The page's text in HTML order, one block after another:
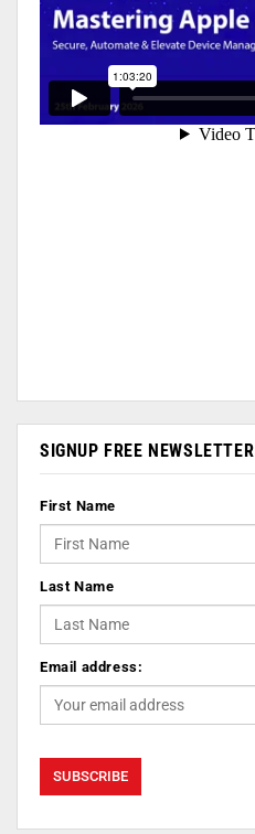
SIGNUP FREE NEWSLETTER
First Name
Last Name
Email address: